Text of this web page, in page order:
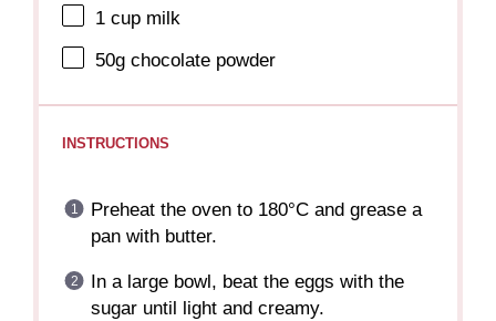
1 cup milk
50g chocolate powder
INSTRUCTIONS
Preheat the oven to 180°C and grease a
pan with butter.
In a large bowl, beat the eggs with the
sugar until light and creamy.